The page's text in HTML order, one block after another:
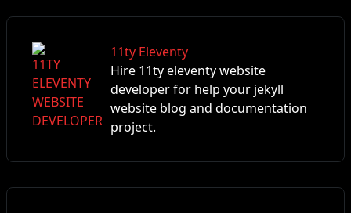
11ty Eleventy
Hire 11ty eleventy website
developer for help your jekyll
website blog and documentation
project.